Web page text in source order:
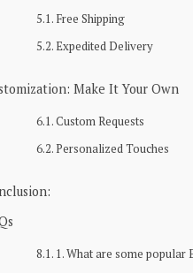
Free Shipping
Expedited Delivery
Make It Your Own
Custom Requests
Personalized Touches
1. What are some popular